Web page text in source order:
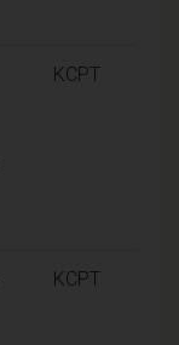
KCPT
KCPT